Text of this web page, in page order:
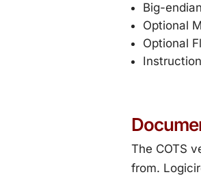
Big-
Optional
Optional
The COTS
from.